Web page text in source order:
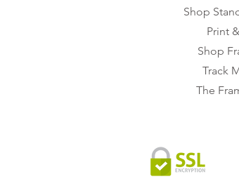
Shop
Print
Shop
Track
The